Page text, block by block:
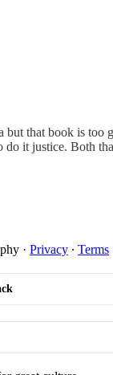
but that book is too
it justice. Both
· Privacy ∙ Terms